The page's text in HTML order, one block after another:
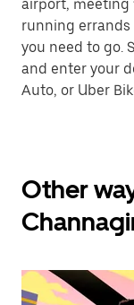
airport, meeting
running errands
you need to go.
and enter your
Auto, or Uber
Other